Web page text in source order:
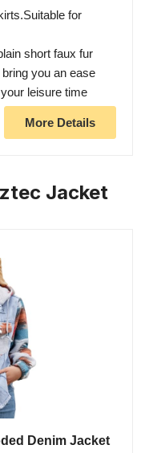
for
short faux fur
you an ease
leisure time
More Details
Jacket
Denim Jacket